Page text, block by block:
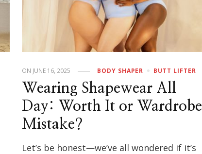
ON JUNE 16, 2025 BODY SHAPER BUTT LIFTER
Wearing Shapewear All
Day: Worth It or Wardrobe
Mistake?
Let’s be honest—we’ve all wondered if it’s